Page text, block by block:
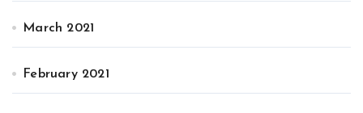
March 2021
February 2021